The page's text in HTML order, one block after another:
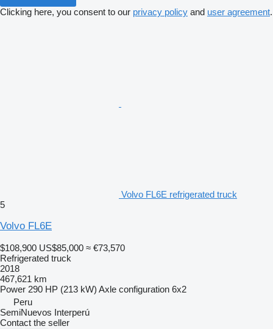
Clicking here, you consent to our privacy policy and user agreement.
Volvo FL6E refrigerated truck
5
Volvo FL6E
$108,900 US$85,000 ≈ €73,570
Refrigerated truck
2018
467,621 km
Power 290 HP (213 kW) Axle configuration 6x2
Peru
SemiNuevos Interperú
Contact the seller